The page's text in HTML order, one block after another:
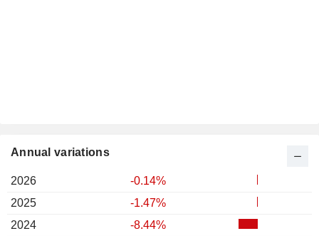
Annual variations
2026
-0.14%
2025
-1.47%
2024
-8.44%